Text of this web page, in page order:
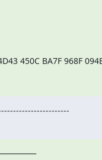
450C BA7F 968F